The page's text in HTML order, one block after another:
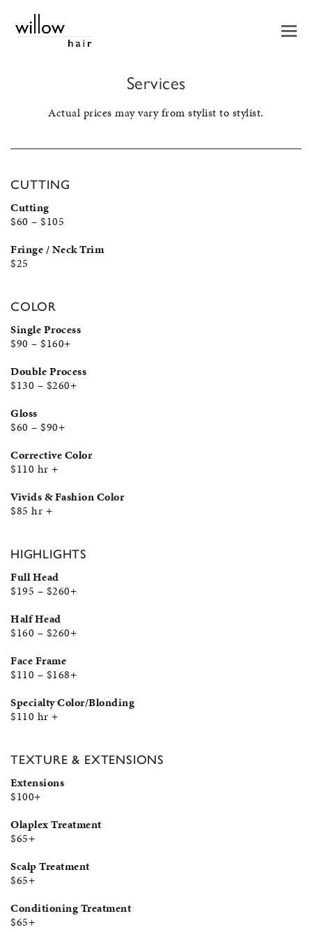
Services
Actual prices may vary from stylist to stylist.
CUTTING
Cutting
$60 – $105
Fringe / Neck Trim
$25
COLOR
Single Process
$90 – $160+
Double Process
$130 – $260+
Gloss
$60 – $90+
Corrective Color
$110 hr +
Vivids & Fashion Color
$85 hr +
HIGHLIGHTS
Full Head
$195 – $260+
Half Head
$160 – $260+
Face Frame
$110 – $168+
Specialty Color/Blonding
$110 hr +
TEXTURE & EXTENSIONS
Extensions
$100+
Olaplex Treatment
$65+
Scalp Treatment
$65+
Conditioning Treatment
$65+